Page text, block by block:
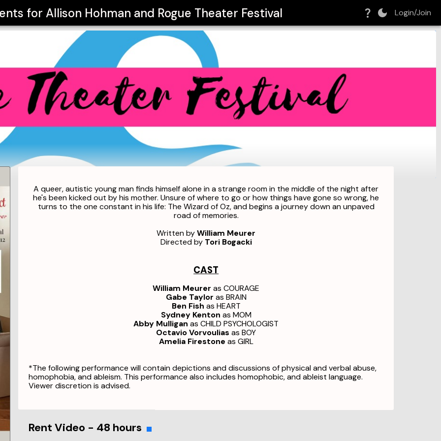
for Allison Hohman and Rogue Theater Festival Login/Join
A queer, autistic young man finds himself alone in a strange room in the middle of the night after
he's been kicked out by his mother. Unsure of where to go or how things have gone so wrong, he
turns to the one constant in his life: The Wizard of Oz, and begins a journey down an unpaved
road of memories.
Written byWilliam Meurer
Directed by Tori Bogacki
CAST
William Meurer as COURAGE
Gabe Taylor as BRAIN
Ben Fish as HEART
Sydney Kenton as MOM
Abby Mulligan as CHILD PSYCHOLOGIST
Octavio Vorvouliasas BOY
Amelia Firestone as GIRL
*The following performance will contain depictions and discussions of physical and verbal abuse,
homophobia, and ableism. This performance also includes homophobic, and ableist language.
Viewer discretion is advised.
Rent Video - 48 hours